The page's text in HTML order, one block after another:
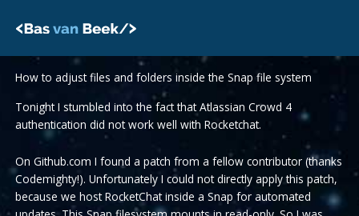
How to adjust files and folders inside the Snap file system
Tonight I stumbled into the fact that Atlassian Crowd 4
authentication did not work well with Rocketchat.
On Github.com I found a patch from a fellow contributor (thanks
Codemighty!). Unfortunately I could not directly apply this patch,
because we host RocketChat inside a Snap for automated